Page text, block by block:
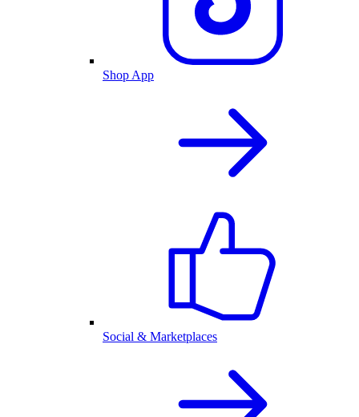
Shop App
Social & Marketplaces